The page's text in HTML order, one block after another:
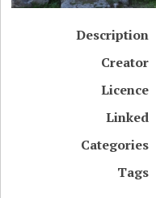
Description
Creator
Licence
Linked
Categories
Tags